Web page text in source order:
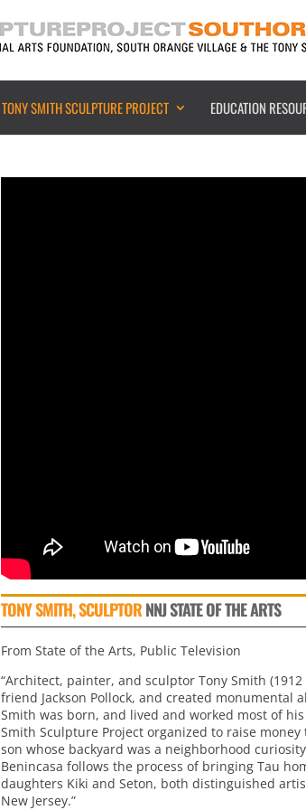
TONY SMITH SCULPTURE PROJECT EDUCATION
TONY SMITH, SCULPTORNNJ STATE OF THE ARTS
From State of the Arts, Public Television
“Architect, painter, and sculptor Tony Smith
friend Jackson Pollock, and created
Smith was born, and lived and worked most of
Smith Sculpture Project organized to raise
son whose backyard was a neighborhood
Benincasa follows the process of bringing Tau
daughters Kiki and Seton, both distinguished
New Jersey.”